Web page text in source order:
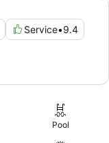
Service•9.4
Pool